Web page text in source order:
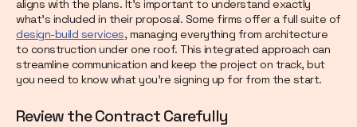
aligns with the plans. It’s important to understand exactly
what’s included in their proposal. Some firms offer a full suite of
design-build services, managing everything from architecture
to construction under one roof. This integrated approach can
streamline communication and keep the project on track, but
you need to know what you’re signing up for from the start.
Review the Contract Carefully